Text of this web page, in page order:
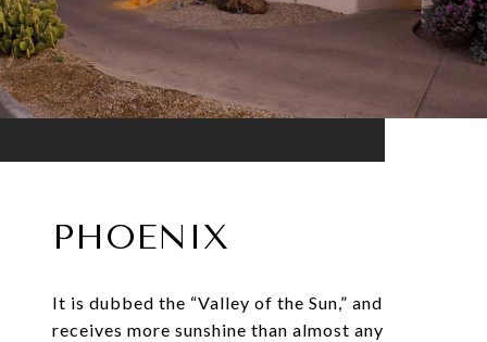
PHOENIX
It is dubbed the “Valley of the Sun,” and
receives more sunshine than almost any